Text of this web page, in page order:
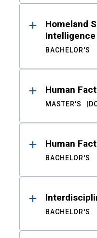
Homeland
Intelligence
BACHELOR'S
Human
MASTER'S
Human
BACHELOR'S
BACHELOR'S